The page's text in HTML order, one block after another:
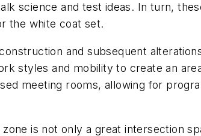
science and test ideas. In turn,
the white coat set.
and subsequent
styles and mobility to create an
meeting rooms, allowing for
is not only a great intersection